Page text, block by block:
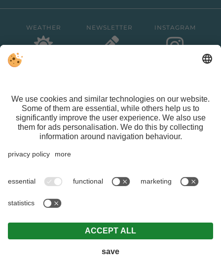
WEATHER NEWSLETTER INSTAGRAM
Data protection|Individual cookie settings
| © Webdesign by